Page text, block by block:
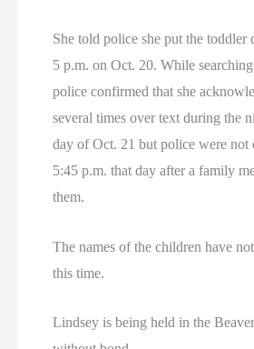
She told police she put the toddler
5 p.m. on Oct. 20. While
police confirmed that she
several times over text during the
day of Oct. 21 but police were not
5:45 p.m. that day after a family
them.
The names of the children have
this time.
Lindsey is being held in the